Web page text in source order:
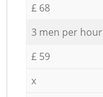
£ 68
3 men per hour
£ 59
x